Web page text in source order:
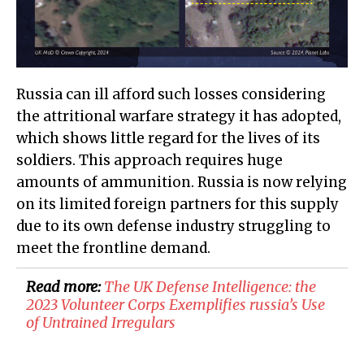
Russia can ill afford such losses considering
the attritional warfare strategy it has adopted,
which shows little regard for the lives of its
soldiers. This approach requires huge
amounts of ammunition. Russia is now relying
on its limited foreign partners for this supply
due to its own defense industry struggling to
meet the frontline demand.
Read more:​The UK Defense Intelligence: the
2023 Volunteer Corps Exemplifies russia’s Use
of Untrained Irregulars